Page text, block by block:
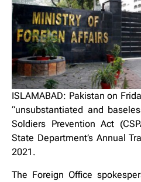
ISLAMABAD: Pakistan on
“unsubstantiated and
Soldiers Prevention Act
State Department’s Annual
2021.
The Foreign Office